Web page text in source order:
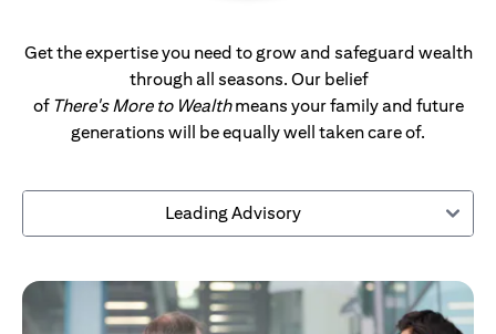
Get the expertise you need to grow and safeguard wealth
through all seasons. Our belief
of There's More to Wealthmeans your family and future
generations will be equally well taken care of.
Leading Advisory